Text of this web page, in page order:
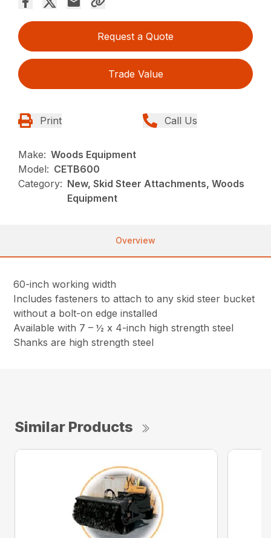
Request a Quote
Trade Value
Print Call Us
Make: Woods Equipment
Model: CETB600
Category: New, Skid Steer Attachments, Woods
Equipment
Overview
60-inch working width
Includes fasteners to attach to any skid steer bucket
without a bolt-on edge installed
Available with 7 – ½ x 4-inch high strength steel
Shanks are high strength steel
Similar Products